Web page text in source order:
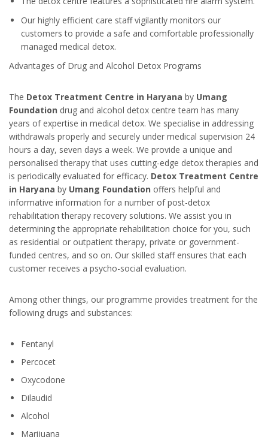
Our highly efficient care staff vigilantly monitors our
customers to provide a safe and comfortable professionally
managed medical detox.
Advantages of Drug and Alcohol Detox Programs
The Detox Treatment Centre in Haryana by Umang
Foundation drug and alcohol detox centre team has many
years of expertise in medical detox. We specialise in addressing
withdrawals properly and securely under medical supervision 24
hours a day, seven days a week. We provide a unique and
personalised therapy that uses cutting-edge detox therapies and
is periodically evaluated for efficacy. Detox Treatment Centre
in Haryana by Umang Foundation offers helpful and
informative information for a number of post-detox
rehabilitation therapy recovery solutions. We assist you in
determining the appropriate rehabilitation choice for you, such
as residential or outpatient therapy, private or government-
funded centres, and so on. Our skilled staff ensures that each
customer receives a psycho-social evaluation.
Among other things, our programme provides treatment for the
following drugs and substances:
Fentanyl
Percocet
Oxycodone
Dilaudid
Alcohol
Marijuana